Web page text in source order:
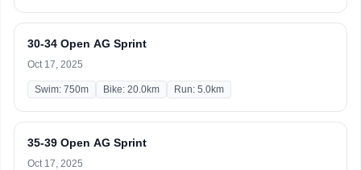
30-34 Open AG Sprint
Oct 17, 2025
Swim: 750m Bike: 20.0km Run: 5.0km
35-39 Open AG Sprint
Oct 17, 2025